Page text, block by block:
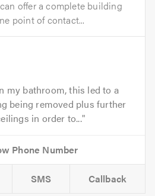
offer a complete building
point of contact...
my bathroom, this led to a
being removed plus further
in order to...
SMS Callback